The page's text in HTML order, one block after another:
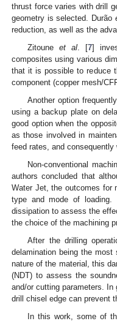
thrust force varies with drill
geometry is selected. Durão
reduction, as well as the
Zitouneet al . [7]
composites using various
that it is possible to reduce
component (copper mesh/
Another option
using a backup plate on
good option when the
as those involved in
feed rates, and
Non-conventional
authors concluded that
Water Jet, the outcomes for
type and mode of loading.
dissipation to assess the
the choice of the machining
After the drilling
delamination being the
nature of the material, this
(NDT) to assess the
and/or cutting parameters.
drill chisel edge can prevent
In this work, some of